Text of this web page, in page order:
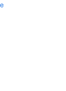
and
town a local
prices,